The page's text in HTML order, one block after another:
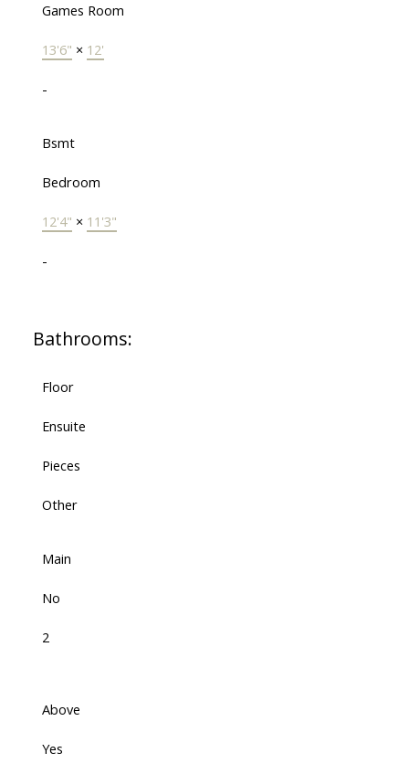
Games Room
13'6" × 12'
-
Bsmt
Bedroom
12'4" × 11'3"
-
Bathrooms:
Floor
Ensuite
Pieces
Other
Main
No
2
Above
Yes